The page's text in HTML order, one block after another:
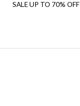
SALE UP TO 70%